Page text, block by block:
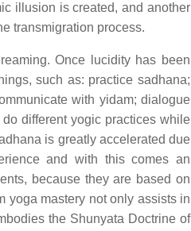
illusion is created, and another
transmigration process.
Once lucidity has been
such as: practice sadhana;
with yidam; dialogue
different yogic practices while
is greatly accelerated due
and with this comes an
because they are based on
yoga mastery not only assists in
the Shunyata Doctrine of